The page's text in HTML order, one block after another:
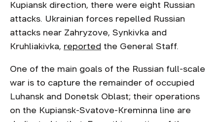
Kupiansk direction, there were eight Russian
attacks. Ukrainian forces repelled Russian
attacks near Zahryzove, Synkivka and
Kruhliakivka, reported the General Staff.
One of the main goals of the Russian full-scale
war is to capture the remainder of occupied
Luhansk and Donetsk Oblast; their operations
on the Kupiansk-Svatove-Kreminna line are